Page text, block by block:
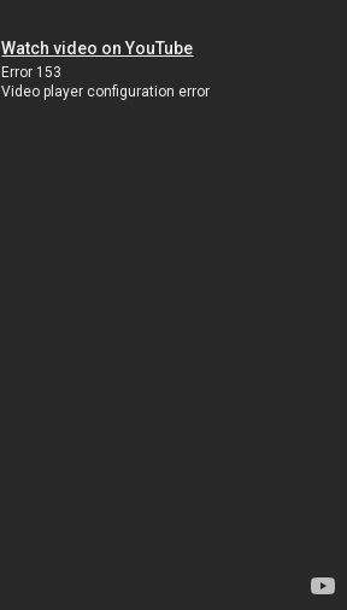
Watch video on YouTube
Error 153
Video player configuration error